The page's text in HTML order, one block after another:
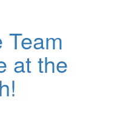
Team
at the